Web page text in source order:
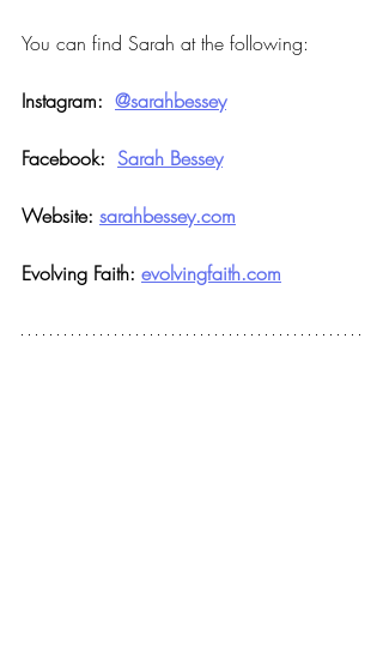
You can find Sarah at the following:
Instagram: @sarahbessey
Facebook: Sarah Bessey
Website: sarahbessey.com
Evolving Faith: evolvingfaith.com